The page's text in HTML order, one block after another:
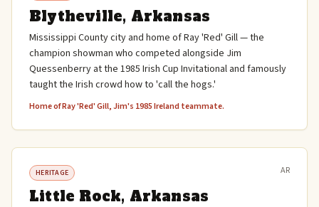
Blytheville, Arkansas
Mississippi County city and home of Ray 'Red' Gill — the
champion showman who competed alongside Jim
Quessenberry at the 1985 Irish Cup Invitational and famously
taught the Irish crowd how to 'call the hogs.'
Home of Ray 'Red' Gill, Jim's 1985 Ireland teammate.
HERITAGE AR
Little Rock, Arkansas